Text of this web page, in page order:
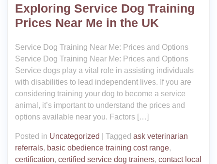
Exploring Service Dog Training
Prices Near Me in the UK
Service Dog Training Near Me: Prices and Options
Service Dog Training Near Me: Prices and Options
Service dogs play a vital role in assisting individuals
with disabilities to lead independent lives. If you are
considering training your dog to become a service
animal, it’s important to understand the prices and
options available near you. Factors […]
Posted in Uncategorized Tagged ask veterinarian
referrals, basic obedience training cost range,
certification, certified service dog trainers, contact local